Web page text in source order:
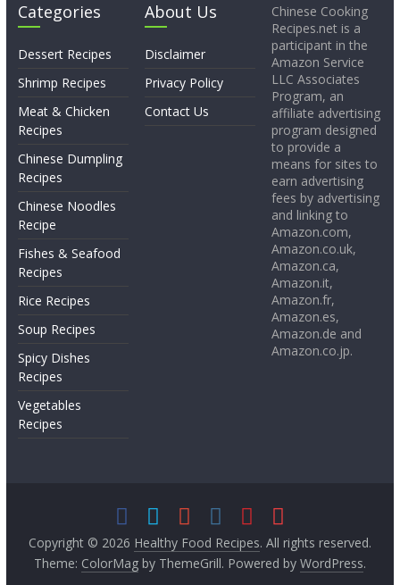
Categories
Dessert Recipes
Shrimp Recipes
Meat & Chicken
Recipes
Chinese Dumpling
Recipes
Chinese Noodles
Recipe
Fishes & Seafood
Recipes
Rice Recipes
Soup Recipes
Spicy Dishes
Recipes
Vegetables
Recipes
About Us
Disclaimer
Privacy Policy
Contact Us
Chinese Cooking
Recipes.net is a
participant in the
Amazon Service
LLC Associates
Program, an
affiliate advertising
program designed
to provide a
means for sites to
earn advertising
fees by advertising
and linking to
Amazon.com,
Amazon.co.uk,
Amazon.ca,
Amazon.it,
Amazon.fr,
Amazon.es,
Amazon.de and
Amazon.co.jp.
Copyright © 2026 Healthy Food Recipes. All rights reserved.
Theme: ColorMagby ThemeGrill. Powered by WordPress.